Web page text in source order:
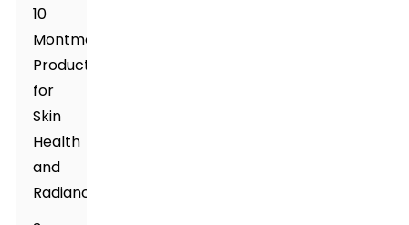
10
Montmorillonite
Products
for
Skin
Health
and
Radiance